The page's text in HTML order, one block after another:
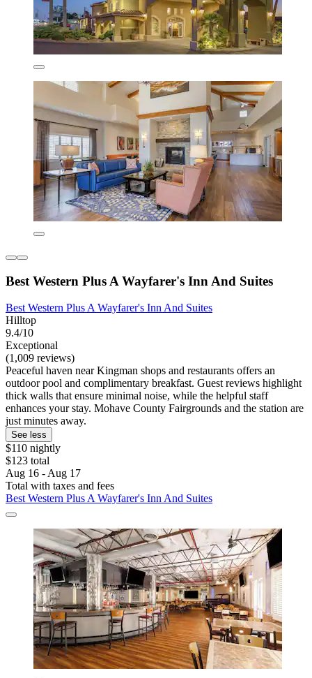
Best Western Plus A Wayfarer's Inn And Suites
Best Western Plus A Wayfarer's Inn And Suites
Hilltop
9.4/10
Exceptional
(1,009 reviews)
Peaceful haven near Kingman shops and restaurants offers an
outdoor pool and complimentary breakfast. Guest reviews highlight
thick walls that ensure minimal noise, while the helpful staff
enhances your stay. Mohave County Fairgrounds and the station are
just minutes away.
See less
$110 nightly
$123 total
Aug 16 - Aug 17
Total with taxes and fees
Best Western Plus A Wayfarer's Inn And Suites